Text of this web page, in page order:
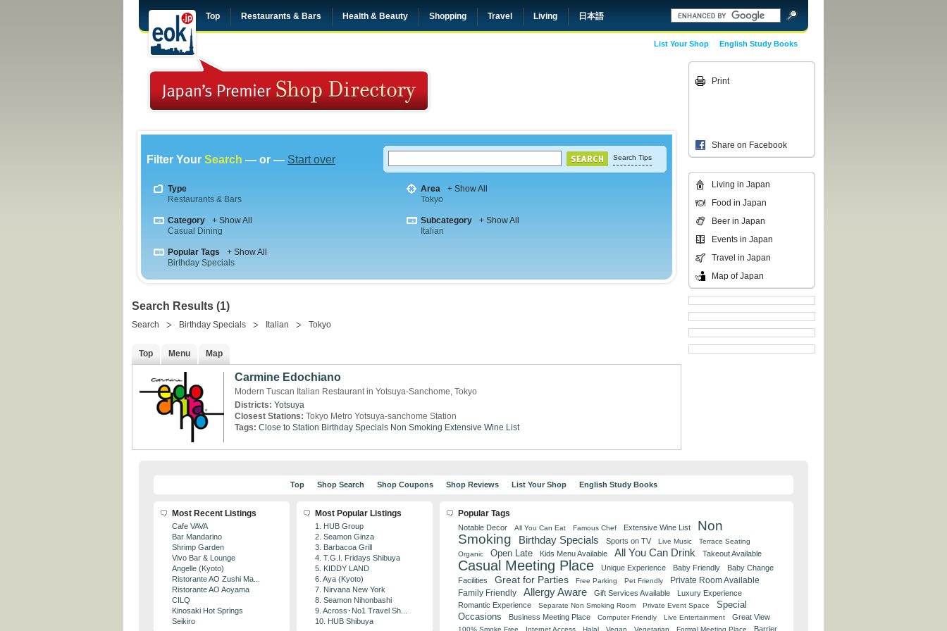
Top Restaurants & Bars Health & Beauty Shopping Travel Living 日本語
English Study Books
List Your Shop
Filter Your Search — or — Start over Search Tips
Type
Restaurants & Bars
Area
+ Show All
Tokyo
Category
+ Show All
Casual Dining
Subcategory
+ Show All
Italian
Popular Tags
+ Show All
Birthday Specials
Search Results (1)
Search Birthday Specials Italian Tokyo
Top Menu Map
Carmine Edochiano
Modern Tuscan Italian Restaurant in Yotsuya-Sanchome, Tokyo
Districts: Yotsuya
Closest Stations: Tokyo Metro Yotsuya-sanchome Station
Tags: Close to Station Birthday Specials Non Smoking Extensive Wine List
Print
Share on Facebook
Living in Japan
Food in Japan
Beer in Japan
Events in Japan
Travel in Japan
Map of Japan
Top Shop Search Shop Coupons Shop Reviews List Your Shop English Study Books
Most Recent Listings
Cafe VAVA
Bar Mandarino
Shrimp Garden
Vivo Bar & Lounge
Angelle (Kyoto)
Ristorante AO Zushi Ma...
Ristorante AO Aoyama
CILQ
Kinosaki Hot Springs
Seikiro
Most Popular Listings
1. HUB Group
2. Seamon Ginza
3. Barbacoa Grill
4. T.G.I. Fridays Shibuya
5. KIDDY LAND
6. Aya (Kyoto)
7. Nirvana New York
8. Seamon Nihonbashi
9. Across･No1 Travel Sh...
10. HUB Shibuya
Popular Tags
Notable Decor All You Can Eat Famous Chef Extensive Wine List
Non
Smoking
Birthday Specials Sports on TV Live Music
Terrace Seating
Organic
Open Late Kids Menu Available All You Can Drink Takeout Available
Casual Meeting Place Unique Experience Baby Friendly
Baby Change
Facilities
Great for Parties Free Parking Pet Friendly Private Room Available
Family Friendly Allergy Aware Gift Services Available
Luxury Experience
Romantic Experience
Separate Non Smoking Room Private Event Space
Special
Occasions
Business Meeting Place Computer Friendly Live Entertainment Great View
100% Smoke Free Internet Access Halal Vegan Vegetarian Formal Meeting Place Barrier